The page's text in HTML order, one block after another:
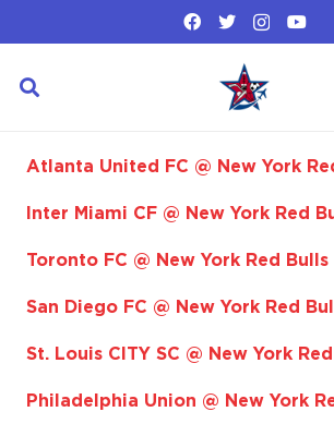
Atlanta United FC @ New York
Inter Miami CF @ New York Red
Toronto FC @ New York Red Bulls
San Diego FC @ New York Red
St. Louis CITY SC @ New York
Philadelphia Union @ New York